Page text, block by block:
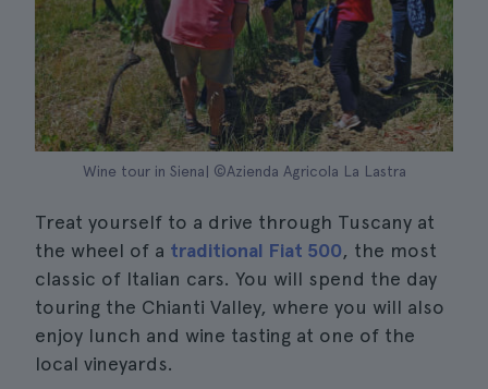
Wine tour in Siena| ©Azienda Agricola La Lastra
Treat yourself to a drive through Tuscany at
the wheel of a traditional Fiat 500, the most
classic of Italian cars. You will spend the day
touring the Chianti Valley, where you will also
enjoy lunch and wine tasting at one of the
local vineyards.